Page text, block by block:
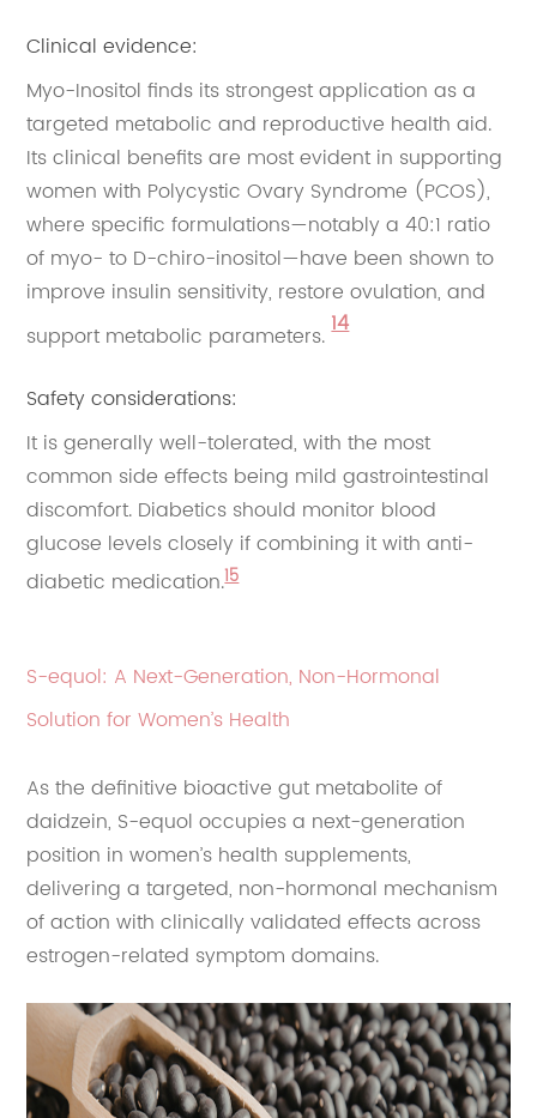
Clinical evidence:
Myo-Inositol finds its strongest application as a
targeted metabolic and reproductive health aid.
Its clinical benefits are most evident in supporting
women with Polycystic Ovary Syndrome (PCOS),
where specific formulations—notably a 40:1 ratio
of myo- to D-chiro-inositol—have been shown to
improve insulin sensitivity, restore ovulation, and
support metabolic parameters.14
Safety considerations:
It is generally well-tolerated, with the most
common side effects being mild gastrointestinal
discomfort. Diabetics should monitor blood
glucose levels closely if combining it with anti-
diabetic medication.15
S-equol: A Next-Generation, Non-Hormonal
Solution for Women’s Health
As the definitive bioactive gut metabolite of
daidzein, S-equol occupies a next-generation
position in women’s health supplements,
delivering a targeted, non-hormonal mechanism
of action with clinically validated effects across
estrogen-related symptom domains.